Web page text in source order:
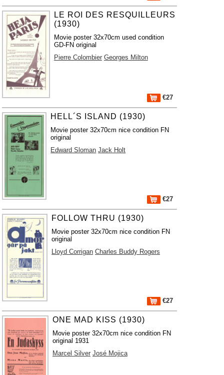
LE ROI DES RESQUILLEURS
(1930)
Movie poster 32x70cm used condition
GD-FN original
Pierre Colombier Georges Milton
€27
HELL´S ISLAND (1930)
Movie poster 32x70cm nice condition FN
original
Edward Sloman Jack Holt
€27
FOLLOW THRU (1930)
Movie poster 32x70cm nice condition FN
original
Lloyd Corrigan Charles Buddy Rogers
€27
ONE MAD KISS (1930)
Movie poster 32x70cm nice condition FN
original 1931
Marcel Silver José Mojica